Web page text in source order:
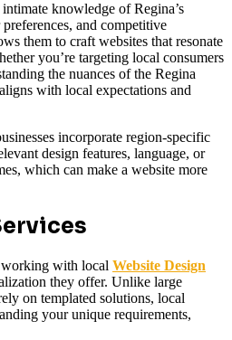
knowledge of Regina’s
and competitive
them to craft websites that resonate
you’re targeting local consumers
the nuances of the Regina
with local expectations and
incorporate region-specific
design features, language, or
which can make a website more
with local Website Design
they offer. Unlike large
on templated solutions, local
your unique requirements,